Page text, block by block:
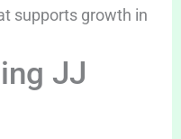
supports growth in
JJ